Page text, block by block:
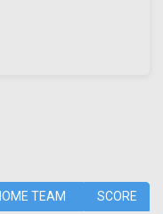
TEAM SCORE